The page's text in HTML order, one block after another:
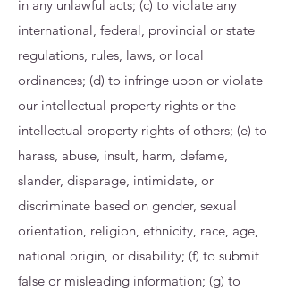
in any unlawful acts; (c) to violate any
international, federal, provincial or state
regulations, rules, laws, or local
ordinances; (d) to infringe upon or violate
our intellectual property rights or the
intellectual property rights of others; (e) to
harass, abuse, insult, harm, defame,
slander, disparage, intimidate, or
discriminate based on gender, sexual
orientation, religion, ethnicity, race, age,
national origin, or disability; (f) to submit
false or misleading information; (g) to